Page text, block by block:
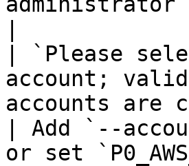
| `Please
account;
accounts are
| Add `--
or set